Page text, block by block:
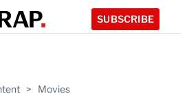
SUBSCRIBE
> Movies